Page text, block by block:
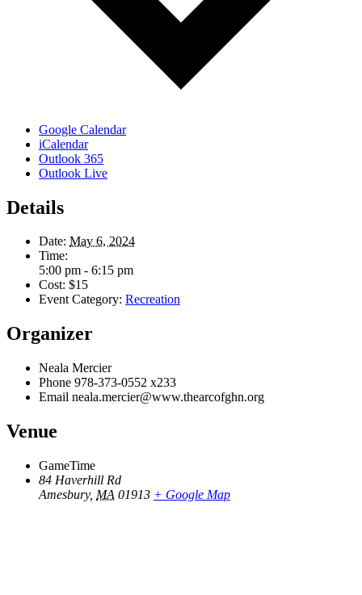
Google Calendar
iCalendar
Outlook 365
Outlook Live
Details
Date: May 6, 2024
Time:
5:00 pm - 6:15 pm
Cost: $15
Event Category: Recreation
Organizer
Neala Mercier
Phone 978-373-0552 x233
Email neala.mercier@www.thearcofghn.org
Venue
GameTime
84 Haverhill Rd
Amesbury, MA 01913 + Google Map